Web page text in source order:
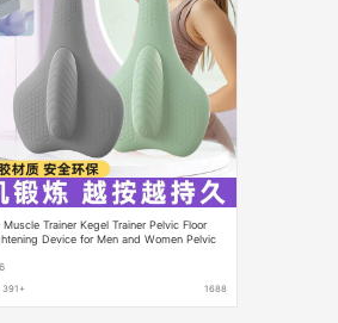
Trainer Kegel Trainer Pelvic Floor
Device for Men and Women Pelvic
391+ 1688